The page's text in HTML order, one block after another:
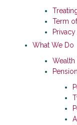
Term
What We Do
Wealth